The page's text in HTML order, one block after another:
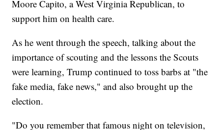
Moore Capito, a West Virginia Republican, to
support him on health care.
As he went through the speech, talking about the
importance of scouting and the lessons the Scouts
were learning, Trump continued to toss barbs at "the
fake media, fake news," and also brought up the
election.
"Do you remember that famous night on television,